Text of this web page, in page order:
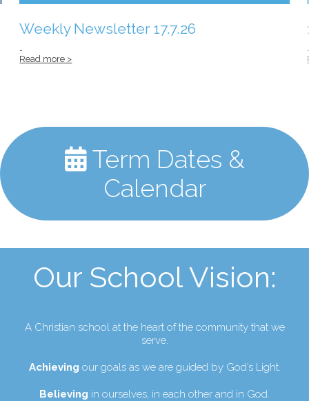
Weekly Newsletter 17.7.26
Read more >
Term Dates &
Calendar
Our School Vision:
A Christian school at the heart of the community that we
serve.
Achieving our goals as we are guided by God’s Light.
Believing in ourselves, in each other and in God.